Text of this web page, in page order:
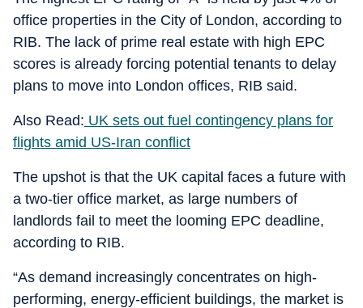
office properties in the City of London, according to
RIB. The lack of prime real estate with high EPC
scores is already forcing potential tenants to delay
plans to move into London offices, RIB said.
Also Read: UK sets out fuel contingency plans for
flights amid US-Iran conflict
The upshot is that the UK capital faces a future with
a two-tier office market, as large numbers of
landlords fail to meet the looming EPC deadline,
according to RIB.
“As demand increasingly concentrates on high-
performing, energy-efficient buildings, the market is